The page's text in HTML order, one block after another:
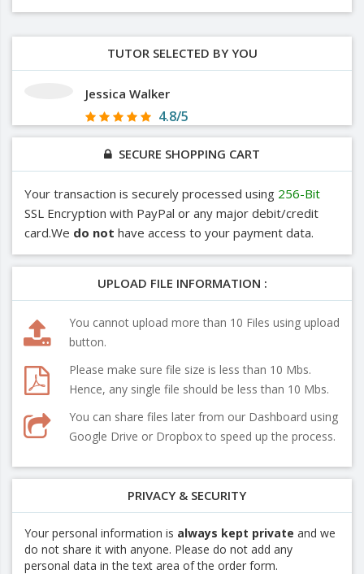
TUTOR SELECTED BY YOU
Jessica Walker
4.8/5
SECURE SHOPPING CART
Your transaction is securely processed using 256-Bit
SSL Encryption with PayPal or any major debit/credit
card.We do not have access to your payment data.
UPLOAD FILE INFORMATION :
You cannot upload more than 10 Files using upload
button.
Please make sure file size is less than 10 Mbs.
Hence, any single file should be less than 10 Mbs.
You can share files later from our Dashboard using
Google Drive or Dropbox to speed up the process.
PRIVACY & SECURITY
Your personal information is always kept private and we
do not share it with anyone. Please do not add any
personal data in the text area of the order form.